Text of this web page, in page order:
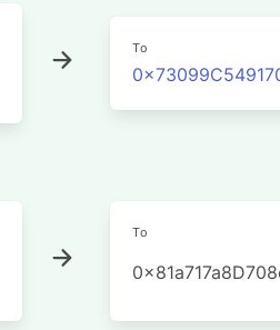
To
To